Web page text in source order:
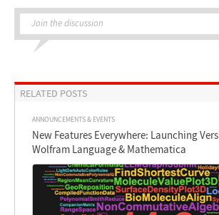
Join the discussion
RELATED POSTS
ANNOUNCEMENTS & EVENTS
New Features Everywhere: Launching
Wolfram Language & Mathematica